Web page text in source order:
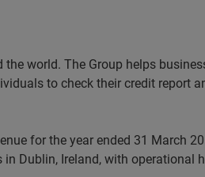
world. The Group helps
to check their credit report
for the year ended 31 March
Dublin, Ireland, with operational